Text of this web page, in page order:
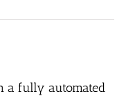
a fully automated